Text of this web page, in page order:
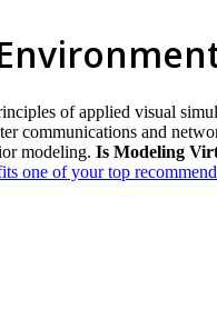
of applied visual
communications and
modeling. Is Modeling
one of your top